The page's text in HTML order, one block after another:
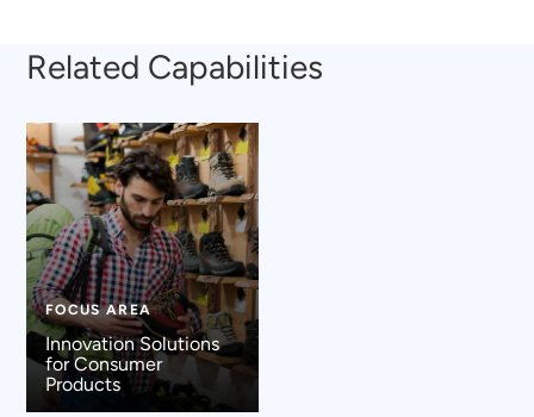
Related Capabilities
FOCUS AREA
Innovation Solutions
for Consumer
Products